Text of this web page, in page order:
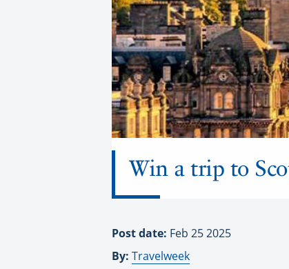
Win a trip to
Post date: Feb 25 2025
By: Travelweek